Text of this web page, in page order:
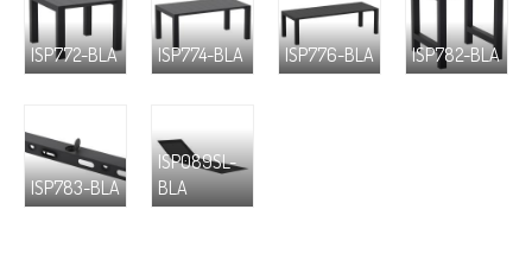
ISP772-BLA ISP774-BLA ISP776-BLA ISP782-BLA
ISP783-BLA
ISP089SL-
BLA